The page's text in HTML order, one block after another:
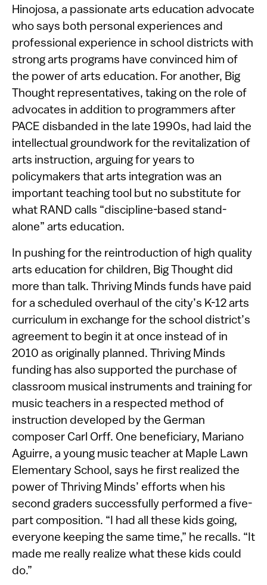
Hinojosa, a passionate arts education advocate
who says both personal experiences and
professional experience in school districts with
strong arts programs have convinced him of
the power of arts education. For another, Big
Thought representatives, taking on the role of
advocates in addition to programmers after
PACE disbanded in the late 1990s, had laid the
intellectual groundwork for the revitalization of
arts instruction, arguing for years to
policymakers that arts integration was an
important teaching tool but no substitute for
what RAND calls “discipline-based stand-
alone” arts education.
In pushing for the reintroduction of high quality
arts education for children, Big Thought did
more than talk. Thriving Minds funds have paid
for a scheduled overhaul of the city’s K-12 arts
curriculum in exchange for the school district’s
agreement to begin it at once instead of in
2010 as originally planned. Thriving Minds
funding has also supported the purchase of
classroom musical instruments and training for
music teachers in a respected method of
instruction developed by the German
composer Carl Orff. One beneficiary, Mariano
Aguirre, a young music teacher at Maple Lawn
Elementary School, says he first realized the
power of Thriving Minds’ efforts when his
second graders successfully performed a five-
part composition. “I had all these kids going,
everyone keeping the same time,” he recalls. “It
made me really realize what these kids could
do.”